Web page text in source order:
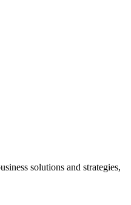
solutions and strategies,